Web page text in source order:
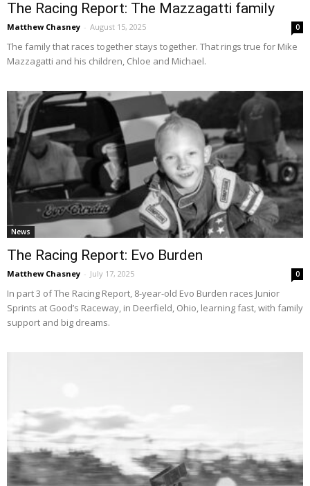
The Racing Report: The Mazzagatti family
Matthew Chasney - August 15, 2025 0
The family that races together stays together. That rings true for Mike
Mazzagatti and his children, Chloe and Michael.
News
The Racing Report: Evo Burden
Matthew Chasney - July 17, 2025 0
In part 3 of The Racing Report, 8-year-old Evo Burden races Junior
Sprints at Good’s Raceway, in Deerfield, Ohio, learning fast, with family
support and big dreams.